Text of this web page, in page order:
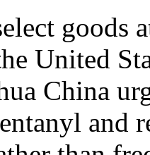
goods
United
China
and